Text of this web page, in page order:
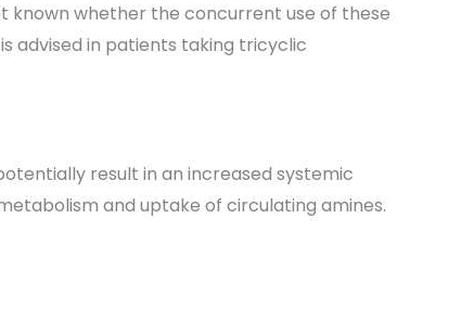
known whether the concurrent use of these
advised in patients taking tricyclic
result in an increased systemic
and uptake of circulating amines.